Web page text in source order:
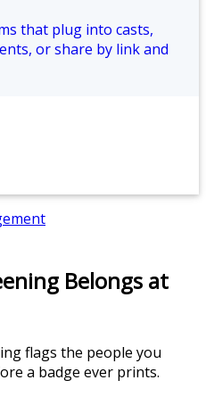
that plug into casts,
or share by link and
Belongs at
flags the people you
a badge ever prints.